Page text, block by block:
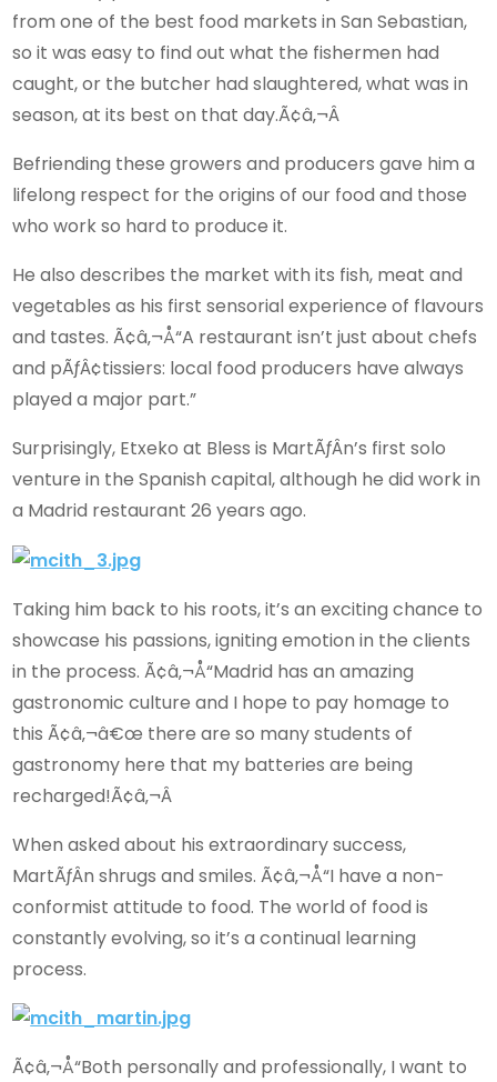
from one of the best food markets in San Sebastian,
so it was easy to find out what the fishermen had
caught, or the butcher had slaughtered, what was in
season, at its best on that day.Ã¢â‚¬Â
Befriending these growers and producers gave him a
lifelong respect for the origins of our food and those
who work so hard to produce it.
He also describes the market with its fish, meat and
vegetables as his first sensorial experience of flavours
and tastes. Ã¢â‚¬Å“A restaurant isn’t just about chefs
and pÃƒÂ¢tissiers: local food producers have always
played a major part.”
Surprisingly, Etxeko at Bless is MartÃƒÂ­n’s first solo
venture in the Spanish capital, although he did work in
a Madrid restaurant 26 years ago.
Taking him back to his roots, it’s an exciting chance to
showcase his passions, igniting emotion in the clients
in the process. Ã¢â‚¬Å“Madrid has an amazing
gastronomic culture and I hope to pay homage to
this Ã¢â‚¬â€œ there are so many students of
gastronomy here that my batteries are being
recharged!Ã¢â‚¬Â
When asked about his extraordinary success,
MartÃƒÂ­n shrugs and smiles. Ã¢â‚¬Å“I have a non-
conformist attitude to food. The world of food is
constantly evolving, so it’s a continual learning
process.
Ã¢â‚¬Å“Both personally and professionally, I want to